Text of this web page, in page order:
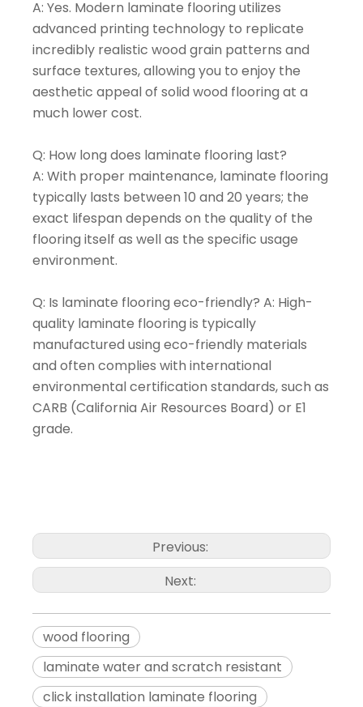
A: Yes. Modern laminate flooring utilizes
advanced printing technology to replicate
incredibly realistic wood grain patterns and
surface textures, allowing you to enjoy the
aesthetic appeal of solid wood flooring at a
much lower cost.
Q: How long does laminate flooring last?
A: With proper maintenance, laminate flooring
typically lasts between 10 and 20 years; the
exact lifespan depends on the quality of the
flooring itself as well as the specific usage
environment.
Q: Is laminate flooring eco-friendly? A: High-
quality laminate flooring is typically
manufactured using eco-friendly materials
and often complies with international
environmental certification standards, such as
CARB (California Air Resources Board) or E1
grade.
Previous:
Next:
wood flooring
laminate water and scratch resistant
click installation laminate flooring